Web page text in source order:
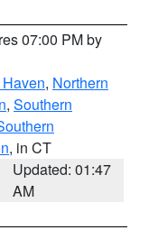
07:00 PM by
, Northern
, Southern
, in CT
Updated: 01:47
AM